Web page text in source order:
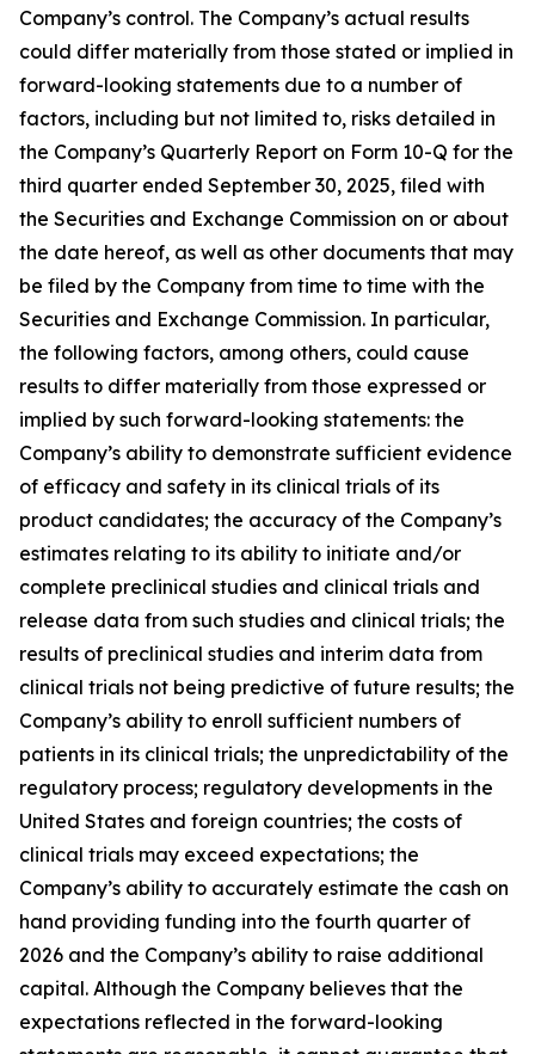
Company’s control. The Company’s actual results
could differ materially from those stated or implied in
forward-looking statements due to a number of
factors, including but not limited to, risks detailed in
the Company’s Quarterly Report on Form 10-Q for the
third quarter ended September 30, 2025, filed with
the Securities and Exchange Commission on or about
the date hereof, as well as other documents that may
be filed by the Company from time to time with the
Securities and Exchange Commission. In particular,
the following factors, among others, could cause
results to differ materially from those expressed or
implied by such forward-looking statements: the
Company’s ability to demonstrate sufficient evidence
of efficacy and safety in its clinical trials of its
product candidates; the accuracy of the Company’s
estimates relating to its ability to initiate and/or
complete preclinical studies and clinical trials and
release data from such studies and clinical trials; the
results of preclinical studies and interim data from
clinical trials not being predictive of future results; the
Company’s ability to enroll sufficient numbers of
patients in its clinical trials; the unpredictability of the
regulatory process; regulatory developments in the
United States and foreign countries; the costs of
clinical trials may exceed expectations; the
Company’s ability to accurately estimate the cash on
hand providing funding into the fourth quarter of
2026 and the Company’s ability to raise additional
capital. Although the Company believes that the
expectations reflected in the forward-looking